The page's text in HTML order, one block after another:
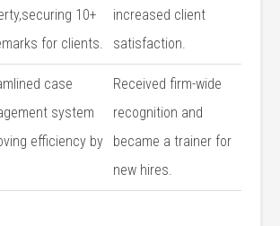
10+
for clients.
increased‍ client
satisfaction.
case⁣
system
⁤efficiency by
Received⁤ firm-wide
recognition and
became a⁢ trainer‍ for
‍new hires.